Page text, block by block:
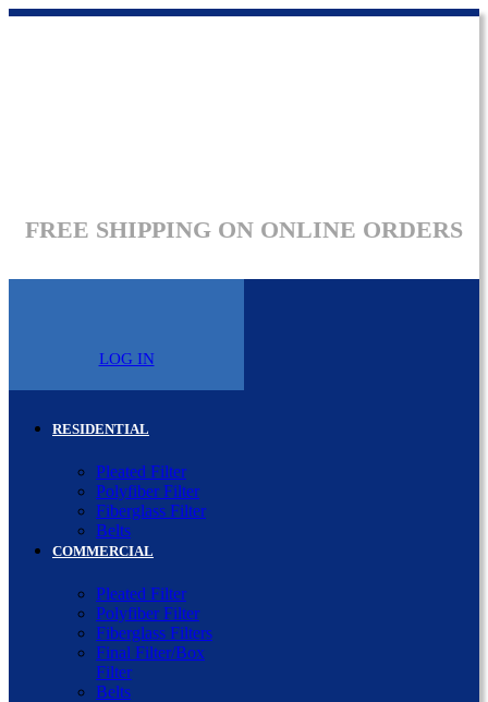
FREE SHIPPING ON ONLINE ORDERS
LOG IN
RESIDENTIAL
Pleated Filter
Polyfiber Filter
Fiberglass Filter
Belts
COMMERCIAL
Pleated Filter
Polyfiber Filter
Fiberglass Filters
Final Filter/Box
Filter
Belts